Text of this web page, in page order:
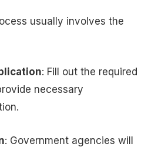
usually involves the
: Fill out the required
necessary
: Government agencies will